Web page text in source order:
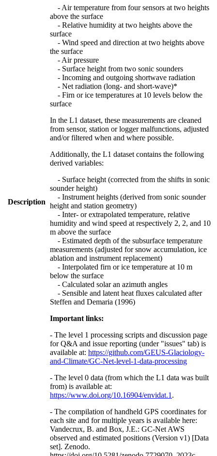
Description
- Air temperature from four sensors at two heights
above the surface
- Relative humidity at two heights above the
surface
- Wind speed and direction at two heights above
the surface
- Air pressure
- Surface height from two sonic sounders
- Incoming and outgoing shortwave radiation
- Net radiation (long- and short-wave)*
- Firn or ice temperatures at 10 levels below the
surface
In the L1 dataset, these measurements are cleaned
from sensor, station or logger malfunctions, adjusted
and/or filtered when and where possible.
Additionally, the L1 dataset contains the following
derived variables:
- Surface height (corrected from the shifts in sonic
sounder height)
- Instrument heights (derived from sonic sounder
height and station geometry)
- Inter- or extrapolated temperature, relative
humidity and wind speed at respectively 2, 2, and 10
m above the surface
- Estimated depth of the subsurface temperature
measurements (adjusted for snow accumulation, ice
ablation and instrument replacement)
- Interpolated firn or ice temperature at 10 m
below the surface
- Calculated solar an azimuth angles
- Sensible and latent heat fluxes calculated after
Steffen and Demaria (1996)
Important links:
- The level 1 processing scripts and discussion page
for Q&A and issue reporting (under "issues" tab) is
available at: https://github.com/GEUS-Glaciology-
and-Climate/GC-Net-level-1-data-processing
- The level 0 data (from which the L1 data was built
from) is available at:
https://www.doi.org/10.16904/envidat.1 .
- The compilation of handheld GPS coordinates for
each site and for multiple years is available here:
Vandecrux, B. and Box, J.E.: GC-Net AWS
observed and estimated positions (Version v1) [Data
set]. Zenodo.